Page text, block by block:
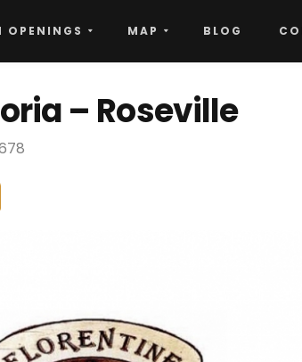
OPENINGS MAP BLOG
– Roseville